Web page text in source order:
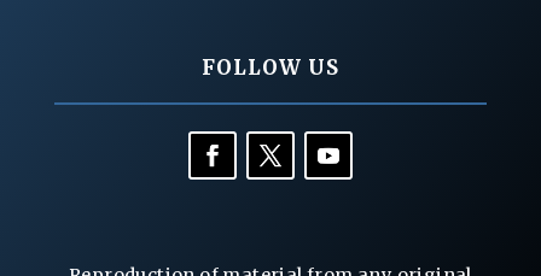
FOLLOW US